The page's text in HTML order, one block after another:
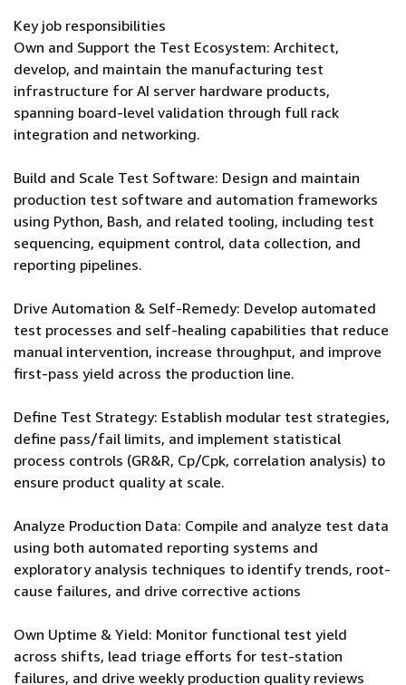
Key job responsibilities
Own and Support the Test Ecosystem: Architect,
develop, and maintain the manufacturing test
infrastructure for AI server hardware products,
spanning board-level validation through full rack
integration and networking.
Build and Scale Test Software: Design and maintain
production test software and automation frameworks
using Python, Bash, and related tooling, including test
sequencing, equipment control, data collection, and
reporting pipelines.
Drive Automation & Self-Remedy: Develop automated
test processes and self-healing capabilities that reduce
manual intervention, increase throughput, and improve
first-pass yield across the production line.
Define Test Strategy: Establish modular test strategies,
define pass/fail limits, and implement statistical
process controls (GR&R, Cp/Cpk, correlation analysis) to
ensure product quality at scale.
Analyze Production Data: Compile and analyze test data
using both automated reporting systems and
exploratory analysis techniques to identify trends, root-
cause failures, and drive corrective actions
Own Uptime & Yield: Monitor functional test yield
across shifts, lead triage efforts for test-station
failures, and drive weekly production quality reviews